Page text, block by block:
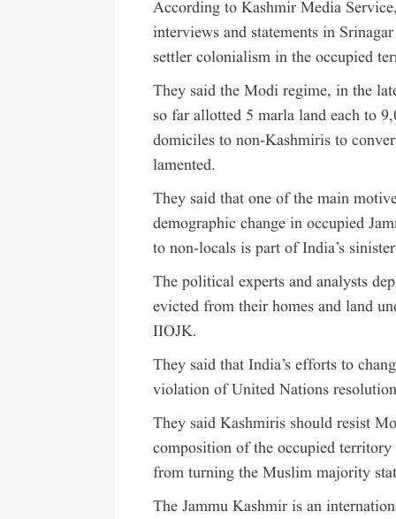
According to Kashmir Media
interviews and statements in
settler colonialism in the occupied
They said the Modi regime, in the
so far allotted 5 marla land each to
domiciles to non-Kashmiris to
lamented.
They said that one of the main
demographic change in occupied
to non-locals is part of India’s
The political experts and analysts
evicted from their homes and land
IIOJK.
They said that India’s efforts to
violation of United Nations
They said Kashmiris should resist
composition of the occupied
from turning the Muslim majority
The Jammu Kashmir is an